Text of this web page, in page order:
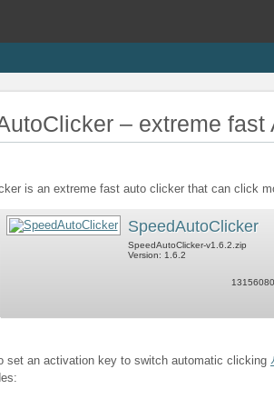
– extreme fast
is an extreme fast auto clicker that can click
SpeedAutoClicker
SpeedAutoClicker-v1.6.2.zip
Version: 1.6.2
set an activation key to switch automatic clicking